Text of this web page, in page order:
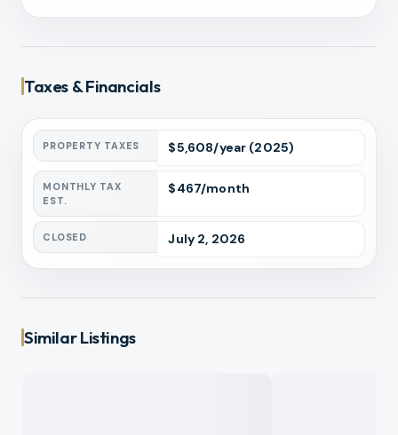
Taxes & Financials
PROPERTY TAXES $5,608/year (2025)
MONTHLY TAX
EST.
$467/month
CLOSED July 2, 2026
Similar Listings